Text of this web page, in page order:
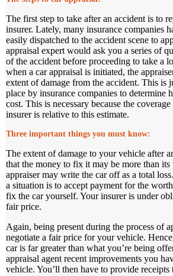
The first step to take after an accident is to
insurer. Lately, many insurance companies
easily dispatched to the accident scene to
appraisal expert would ask you a series of
of the accident before proceeding to take a
when a car appraisal is initiated, the
extent of damage from the accident. This is
place by insurance companies to determine
cost. This is necessary because the
insurer is relative to this estimate.
Three important things you must know:
The extent of damage to your vehicle after
that the money to fix it may be more than
appraiser may write the car off as a total
a situation is to accept payment for the
fix the car yourself. Your insurer is under
fair price.
Again, being present during the process of
negotiate a fair price for your vehicle.
car is far greater than what you’re being
appraisal agent recent improvements you
vehicle. You’ll then have to provide receipts